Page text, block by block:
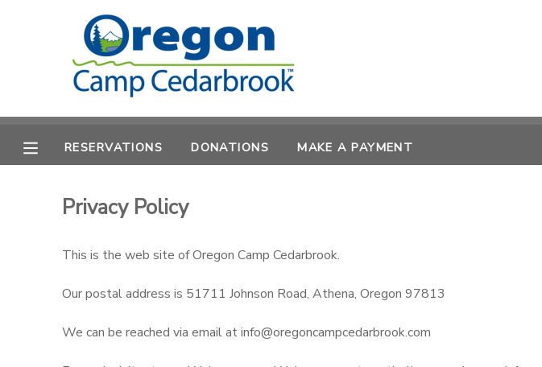
RESERVATIONS DONATIONS MAKE A PAYMENT
Privacy Policy
This is the web site of Oregon Camp Cedarbrook.
Our postal address is 51711 Johnson Road, Athena, Oregon 97813
We can be reached via email at info@oregoncampcedarbrook.com
MY ACCOUNT
FINANCES
MAKE A PAYMENT
DOCUMENT CENTER
MESSAGE CENTER
CAMP STORE